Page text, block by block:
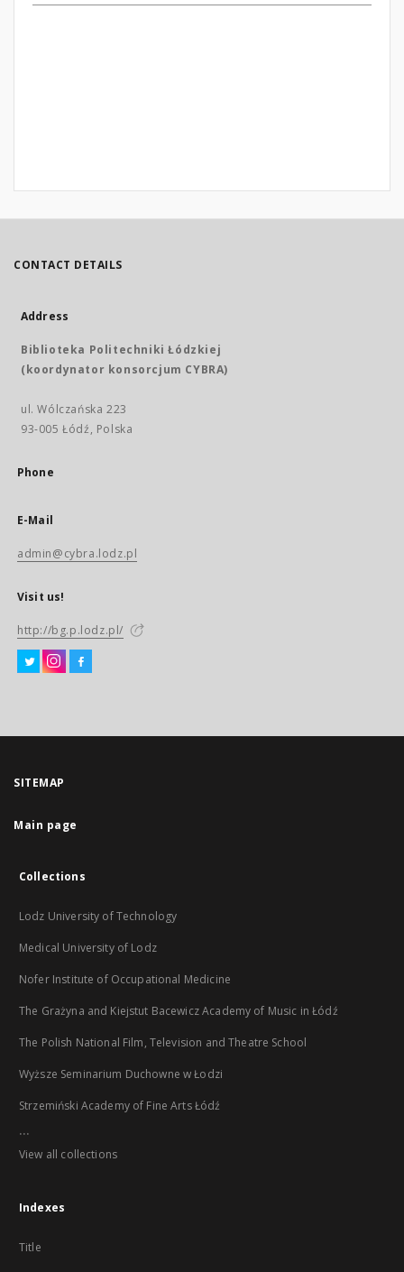
CONTACT DETAILS
Address
Biblioteka Politechniki Łódzkiej
(koordynator konsorcjum CYBRA)
ul. Wólczańska 223
93-005 Łódź, Polska
Phone
E-Mail
admin@cybra.lodz.pl
Visit us!
http://bg.p.lodz.pl/
SITEMAP
Main page
Collections
Lodz University of Technology
Medical University of Lodz
Nofer Institute of Occupational Medicine
The Grażyna and Kiejstut Bacewicz Academy of Music in Łódź
The Polish National Film, Television and Theatre School
Wyższe Seminarium Duchowne w Łodzi
Strzemiński Academy of Fine Arts Łódź
...
View all collections
Indexes
Title